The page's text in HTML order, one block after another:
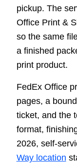
pickup. The
Office Print &
so the same
a finished
print product.
FedEx Office
pages, a
ticket, and the
format,
2026, self-
Way location